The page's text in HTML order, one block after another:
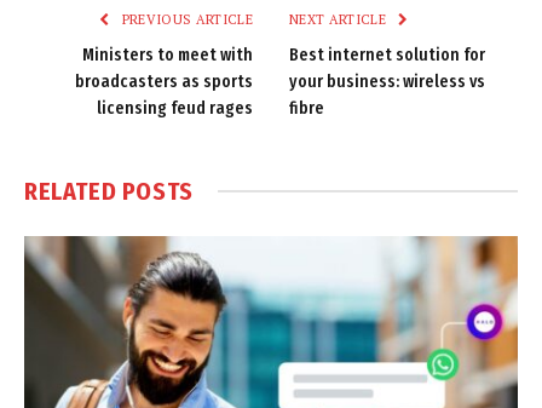
PREVIOUS ARTICLE
Ministers to meet with
broadcasters as sports
licensing feud rages
NEXT ARTICLE
Best internet solution for
your business: wireless vs
fibre
RELATED POSTS